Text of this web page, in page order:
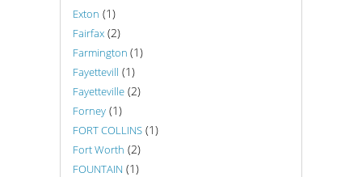
Exton (1)
Fairfax (2)
Farmington (1)
Fayettevill (1)
Fayetteville (2)
Forney (1)
FORT COLLINS (1)
Fort Worth (2)
FOUNTAIN (1)